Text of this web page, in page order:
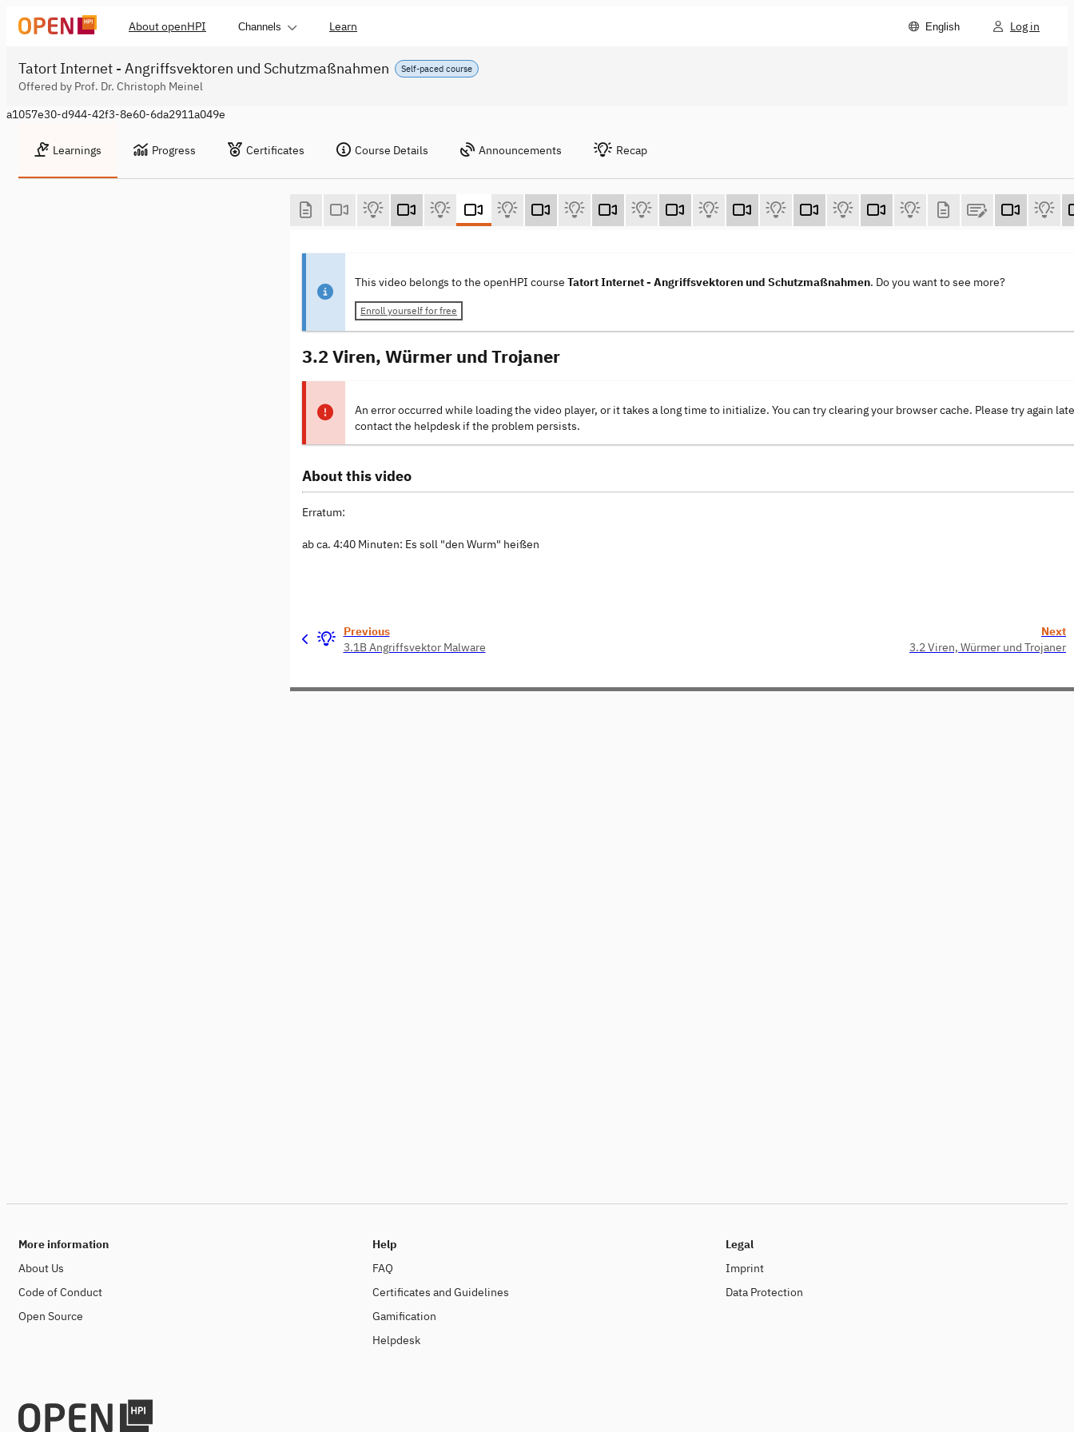
About openHPI Channels Learn English Log in
Self-paced course
Tatort Internet - Angriffsvektoren und Schutzmaßnahmen
Offered by Prof. Dr. Christoph Meinel
a1057e30-d944-42f3-8e60-6da2911a049e
Learnings Progress Certificates Course Details Announcements Recap
This video belongs to the openHPI course Tatort Internet - Angriffsvektoren und Schutzmaßnahmen. Do you want to see more?
Enroll yourself for free
3.2 Viren, Würmer und Trojaner
An error occurred while loading the video player, or it takes a long time to initialize. You can try clearing your browser cache. Please try again
contact the helpdesk if the problem persists.
About this video
Erratum:
ab ca. 4:40 Minuten: Es soll "den Wurm" heißen
Previous
3.1B Angriffsvektor Malware
Next
3.2 Viren, Würmer und Trojaner
More information
About Us
Code of Conduct
Open Source
Help
FAQ
Certificates and Guidelines
Gamification
Helpdesk
Legal
Imprint
Data Protection